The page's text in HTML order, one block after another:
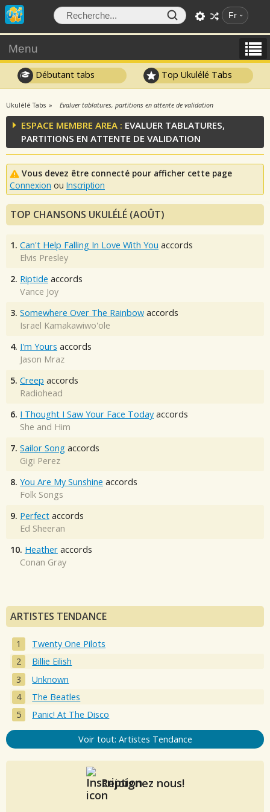
Fr
Menu
Débutant tabs Top Ukulélé Tabs
Ukulélé Tabs Evaluer tablatures, partitions en attente de validation
ESPACE MEMBRE AREA : EVALUER TABLATURES,
PARTITIONS EN ATTENTE DE VALIDATION
Vous devez être connecté pour afficher cette page
Connexion ou Inscription
TOP CHANSONS UKULÉLÉ (AOÛT)
1. Can't Help Falling In Love With You accords
Elvis Presley
2. Riptide accords
Vance Joy
3. Somewhere Over The Rainbow accords
Israel Kamakawiwo'ole
4. I'm Yours accords
Jason Mraz
5. Creep accords
Radiohead
6. I Thought I Saw Your Face Today accords
She and Him
7. Sailor Song accords
Gigi Perez
8. You Are My Sunshine accords
Folk Songs
9. Perfect accords
Ed Sheeran
10. Heather accords
Conan Gray
ARTISTES TENDANCE
Twenty One Pilots
Billie Eilish
Unknown
The Beatles
Panic! At The Disco
Voir tout: Artistes Tendance
Rejoignez nous!